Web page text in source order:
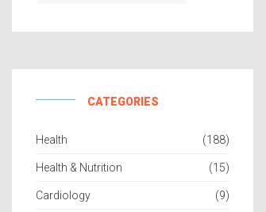
CATEGORIES
Health (188)
Health & Nutrition (15)
Cardiology (9)